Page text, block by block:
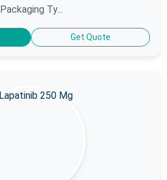
Packaging Ty...
Get Quote